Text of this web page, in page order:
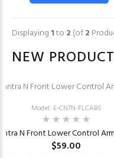
Displaying1to 2 (of2
NEW
Model: E-CN7N-FLCABS
N Front Lower Control
$59.00